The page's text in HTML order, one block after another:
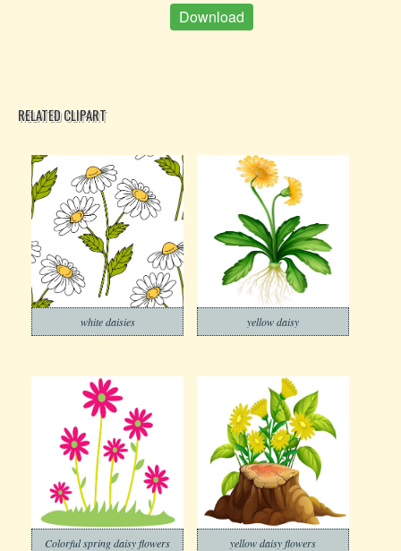
Download
RELATED CLIPART
white daisies yellow daisy
Colorful spring daisy flowers yellow daisy flowers